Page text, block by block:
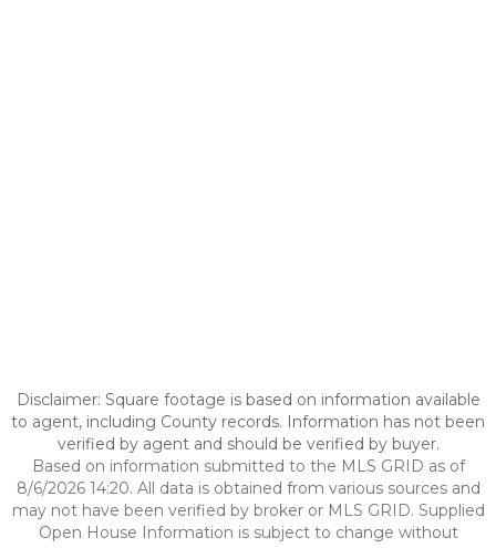
Disclaimer: Square footage is based on information available
to agent, including County records. Information has not been
verified by agent and should be verified by buyer.
Based on information submitted to the MLS GRID as of
8/6/2026 14:20. All data is obtained from various sources and
may not have been verified by broker or MLS GRID. Supplied
Open House Information is subject to change without